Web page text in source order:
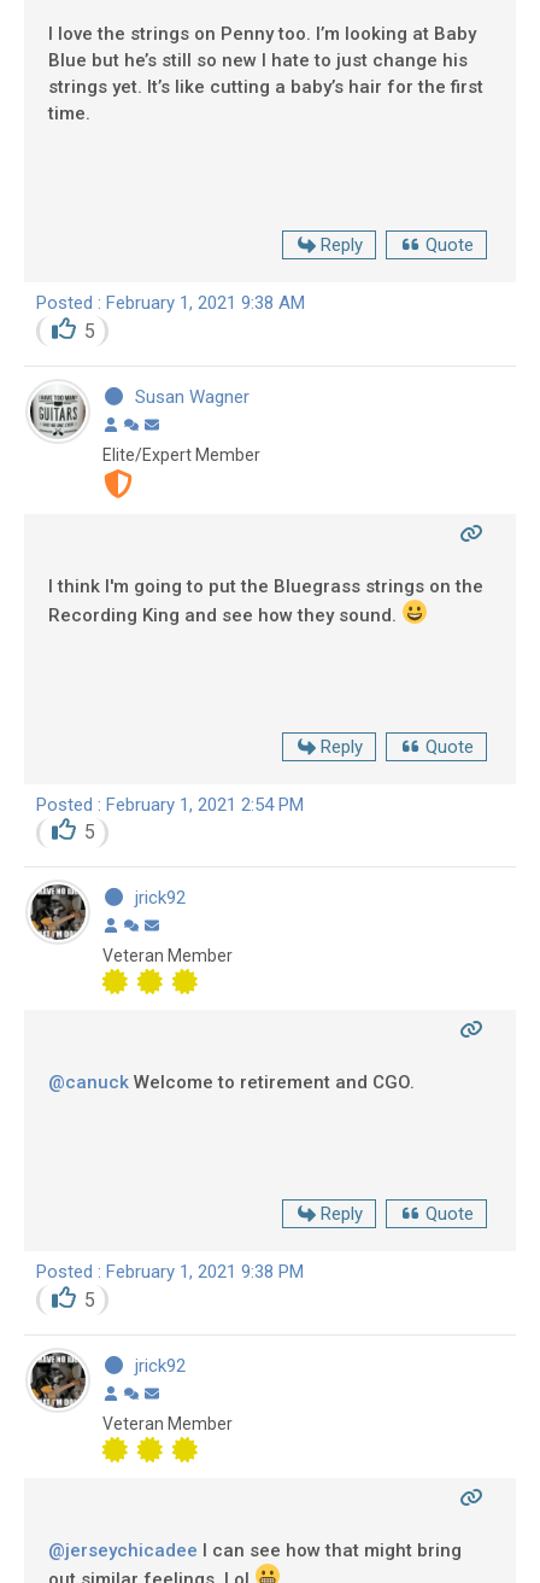
I love the strings on Penny too. I’m looking at Baby
Blue but he’s still so new I hate to just change his
strings yet. It’s like cutting a baby’s hair for the first
time.
Reply Quote
Posted : February 1, 2021 9:38 AM
5
Susan Wagner
Elite/Expert Member
I think I'm going to put the Bluegrass strings on the
Recording King and see how they sound.
Reply Quote
Posted : February 1, 2021 2:54 PM
5
jrick92
Veteran Member
@canuck Welcome to retirement and CGO.
Reply Quote
Posted : February 1, 2021 9:38 PM
5
jrick92
Veteran Member
@jerseychicadee I can see how that might bring